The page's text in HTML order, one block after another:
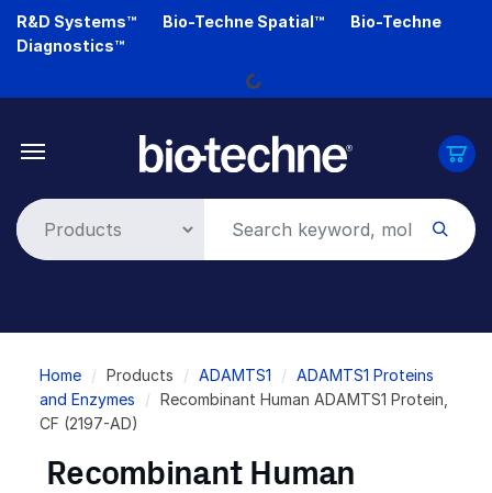
Skip
R&D Systems™ Bio-Techne Spatial™
Bio-Techne
Diagnostics™
Loading...
Breadcrumb
Home Products ADAMTS1
ADAMTS1 Proteins
and Enzymes
Recombinant Human ADAMTS1 Protein,
CF (2197-AD)
Recombinant Human